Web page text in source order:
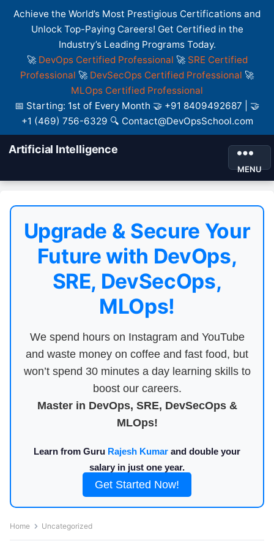
Achieve the World’s Most Prestigious Certifications and
Unlock Top-Paying Careers! Get Certified in the
Industry’s Leading Programs Today.
🚀 DevOps Certified Professional 🚀 SRE Certified
Professional 🚀 DevSecOps Certified Professional 🚀
MLOps Certified Professional
📅 Starting: 1st of Every Month 🤝 +91 8409492687 | 🤝
+1 (469) 756-6329 🔍 Contact@DevOpsSchool.com
Artificial Intelligence
MENU
Upgrade & Secure Your
Future with DevOps,
SRE, DevSecOps,
MLOps!
We spend hours on Instagram and YouTube
and waste money on coffee and fast food, but
won’t spend 30 minutes a day learning skills to
boost our careers.
Master in DevOps, SRE, DevSecOps &
MLOps!
Learn from Guru Rajesh Kumar and double your
salary in just one year.
Get Started Now!
Home Uncategorized